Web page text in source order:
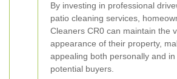
By investing in professional
patio cleaning services,
Cleaners CR0 can maintain the
appearance of their property,
appealing both personally and
potential buyers.